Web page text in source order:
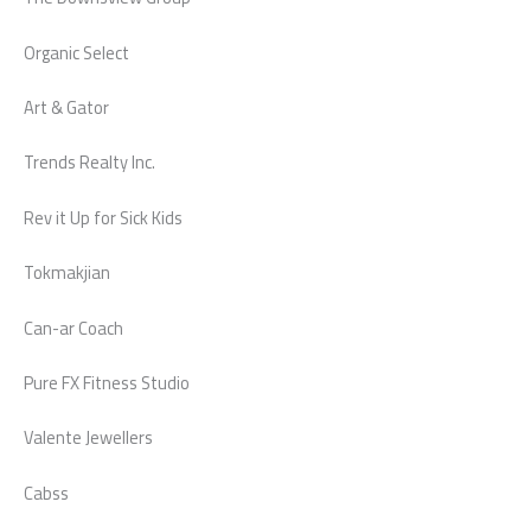
Organic Select
Art & Gator
Trends Realty Inc.
Rev it Up for Sick Kids
Tokmakjian
Can-ar Coach
Pure FX Fitness Studio
Valente Jewellers
Cabss